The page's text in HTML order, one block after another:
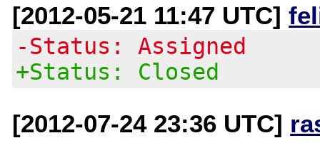
[2012-05-21 11:47 UTC]
-Status: Assigned
+Status: Closed
[2012-07-24 23:36 UTC]